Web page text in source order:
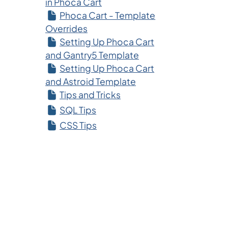
Phoca Cart - Template
Overrides
Setting Up Phoca Cart
and Gantry5 Template
Setting Up Phoca Cart
and Astroid Template
Tips and Tricks
SQL Tips
CSS Tips